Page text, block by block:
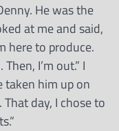
He was the
at me and said,
here to produce.
I’m out.” I
taken him up on
day, I chose to